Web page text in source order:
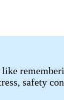
safety